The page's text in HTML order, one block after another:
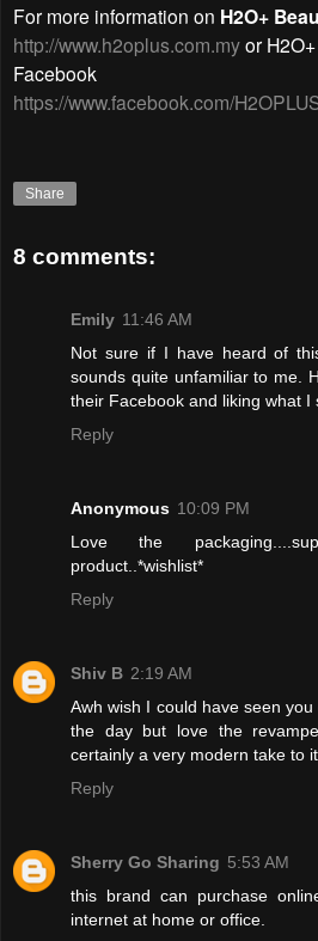
For more information on H2O+
http://www.h2oplus.com.myor
Facebook
https://www.facebook.com/
Share
8 comments:
Emily 11:46 AM
Not sure if I have heard of
sounds quite unfamiliar to me.
their Facebook and liking what I
Reply
Anonymous 10:09 PM
Love the
product..*wishlist*
Reply
Shiv B 2:19 AM
Awh wish I could have seen
the day but love the
certainly a very modern take to
Reply
Sherry Go Sharing 5:53 AM
this brand can purchase
internet at home or office.